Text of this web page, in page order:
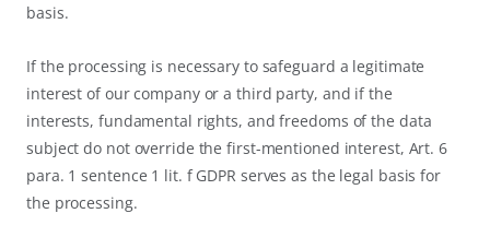
basis.
If the processing is necessary to safeguard a legitimate
interest of our company or a third party, and if the
interests, fundamental rights, and freedoms of the data
subject do not override the first-mentioned interest, Art. 6
para. 1 sentence 1 lit. f GDPR serves as the legal basis for
the processing.